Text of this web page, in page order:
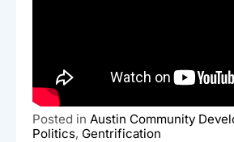
Posted in Austin Community
Politics, Gentrification